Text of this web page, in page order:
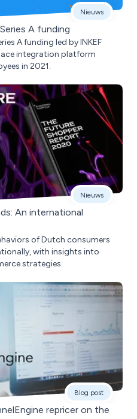
Nieuws
A funding
A funding led by INKEF
integration platform
in 2021.
Nieuws
An international
of Dutch consumers
with insights into
strategies.
Blog post
repricer on the